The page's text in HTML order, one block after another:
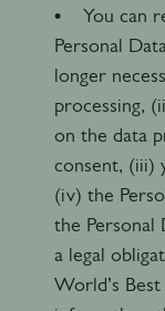
• You can
Personal
longer
processing,
on the data
consent, (iii)
(iv) the
the Personal
a legal
World’s